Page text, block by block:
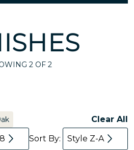
2 OF 2
Clear All
Sort By: Style Z-A